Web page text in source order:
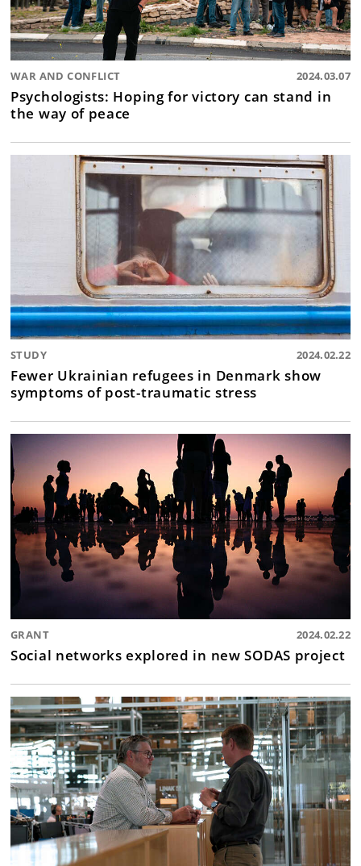
WAR AND CONFLICT 2024.03.07
Psychologists: Hoping for victory can stand in
the way of peace
STUDY 2024.02.22
Fewer Ukrainian refugees in Denmark show
symptoms of post-traumatic stress
GRANT 2024.02.22
Social networks explored in new SODAS project